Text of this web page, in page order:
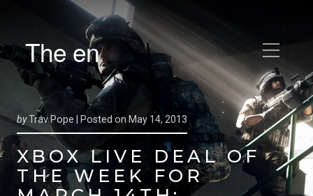
The en
byTrav Pope | Posted on May 14, 2013
XBOX LIVE DEAL OF
THE WEEK FOR